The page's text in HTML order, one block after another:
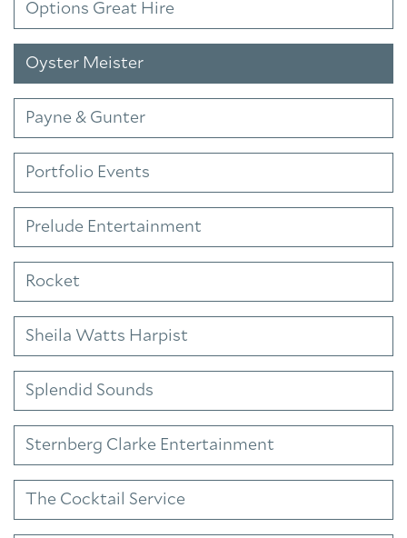
Options Great Hire
Oyster Meister
Payne & Gunter
Portfolio Events
Prelude Entertainment
Rocket
Sheila Watts Harpist
Splendid Sounds
Sternberg Clarke Entertainment
The Cocktail Service